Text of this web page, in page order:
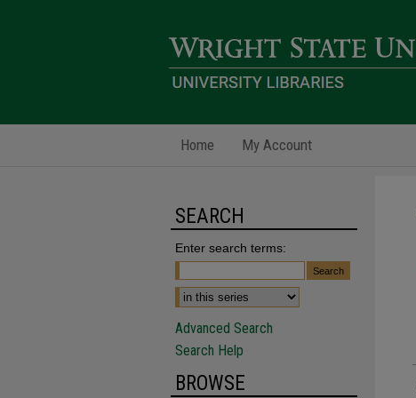
Home My Account
SEARCH
Enter search terms:
Advanced Search
Search Help
BROWSE